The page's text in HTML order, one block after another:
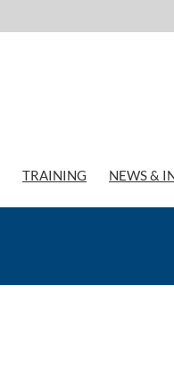
TRAINING NEWS &